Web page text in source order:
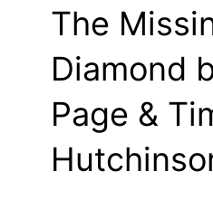
The
Diamond
Page &